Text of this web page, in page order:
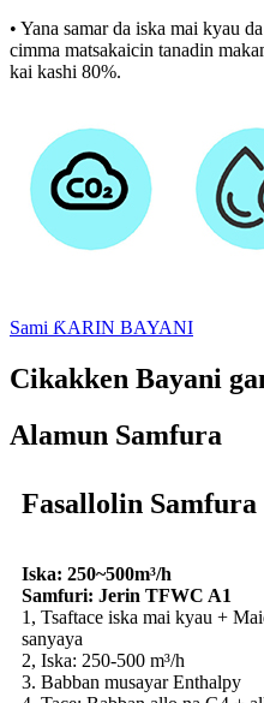
• Yana samar da iska mai kyau
cimma matsakaicin tanadin
kai kashi 80%.
Sami ƘARIN BAYANI
Cikakken Bayani
Alamun Samfura
Fasallolin Samfura
Iska: 250~500m³/h
Samfuri: Jerin TFWC A1
1, Tsaftace iska mai kyau +
sanyaya
2, Iska: 250-500 m³/h
3. Babban musayar Enthalpy